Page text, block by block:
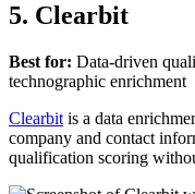
5. Clearbit
Best for: Data-driven
technographic enrichment
Clearbit is a data
company and contact
qualification scoring